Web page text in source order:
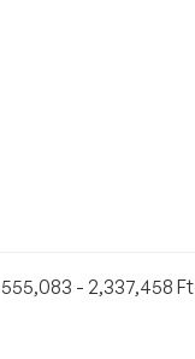
555,083 - 2,337,458 Ft